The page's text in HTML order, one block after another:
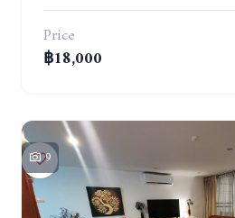
Price
฿18,000
9